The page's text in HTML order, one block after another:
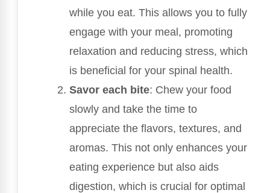
while you eat. This allows you to fully
engage with your meal, promoting
relaxation and reducing stress, which
is beneficial for your spinal health.
Savor each bite: Chew your food
slowly and take the time to
appreciate the flavors, textures, and
aromas. This not only enhances your
eating experience but also aids
digestion, which is crucial for optimal